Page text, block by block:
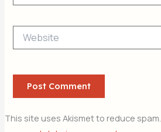
This site uses Akismet to reduce spam.